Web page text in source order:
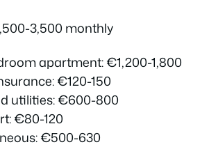
3,500 monthly
apartment: €1,200-1,800
€120-150
utilities: €600-800
€80-120
€500-630